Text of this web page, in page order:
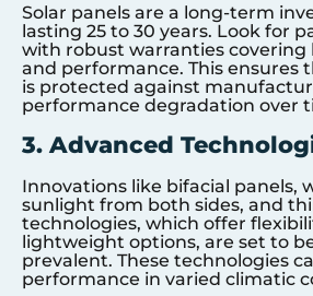
Solar panels are a long-term
lasting 25 to 30 years. Look for
with robust warranties
and performance. This ensures
is protected against
performance degradation over
3. Advanced
Innovations like bifacial panels,
sunlight from both sides, and
technologies, which offer
lightweight options, are set to
prevalent. These technologies
performance in varied climatic